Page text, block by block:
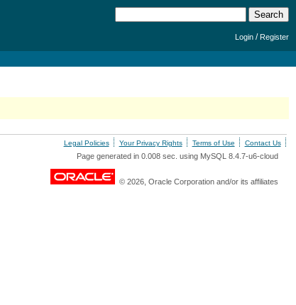
Login /Register
Legal Policies Your Privacy Rights Terms of Use Contact Us
Page generated in 0.008 sec. using MySQL 8.4.7-u6-cloud
© 2026, Oracle Corporation and/or its affiliates